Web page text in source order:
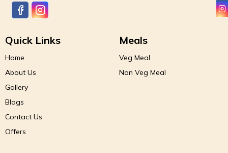
Quick Links
Home
About Us
Gallery
Blogs
Contact Us
Offers
Meals
Veg Meal
Non Veg Meal